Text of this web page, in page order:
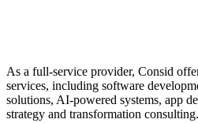
As a full-service provider, Consid
services, including software
solutions, AI-powered systems, app
strategy and transformation